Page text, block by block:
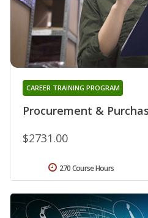
Procurement &
CAREER TRAINING PROGRAM
$2731.00
270 Course Hours